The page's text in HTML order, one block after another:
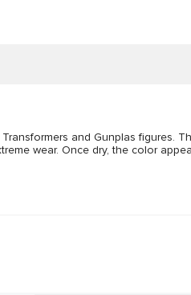
and Gunplas figures.
wear. Once dry, the color